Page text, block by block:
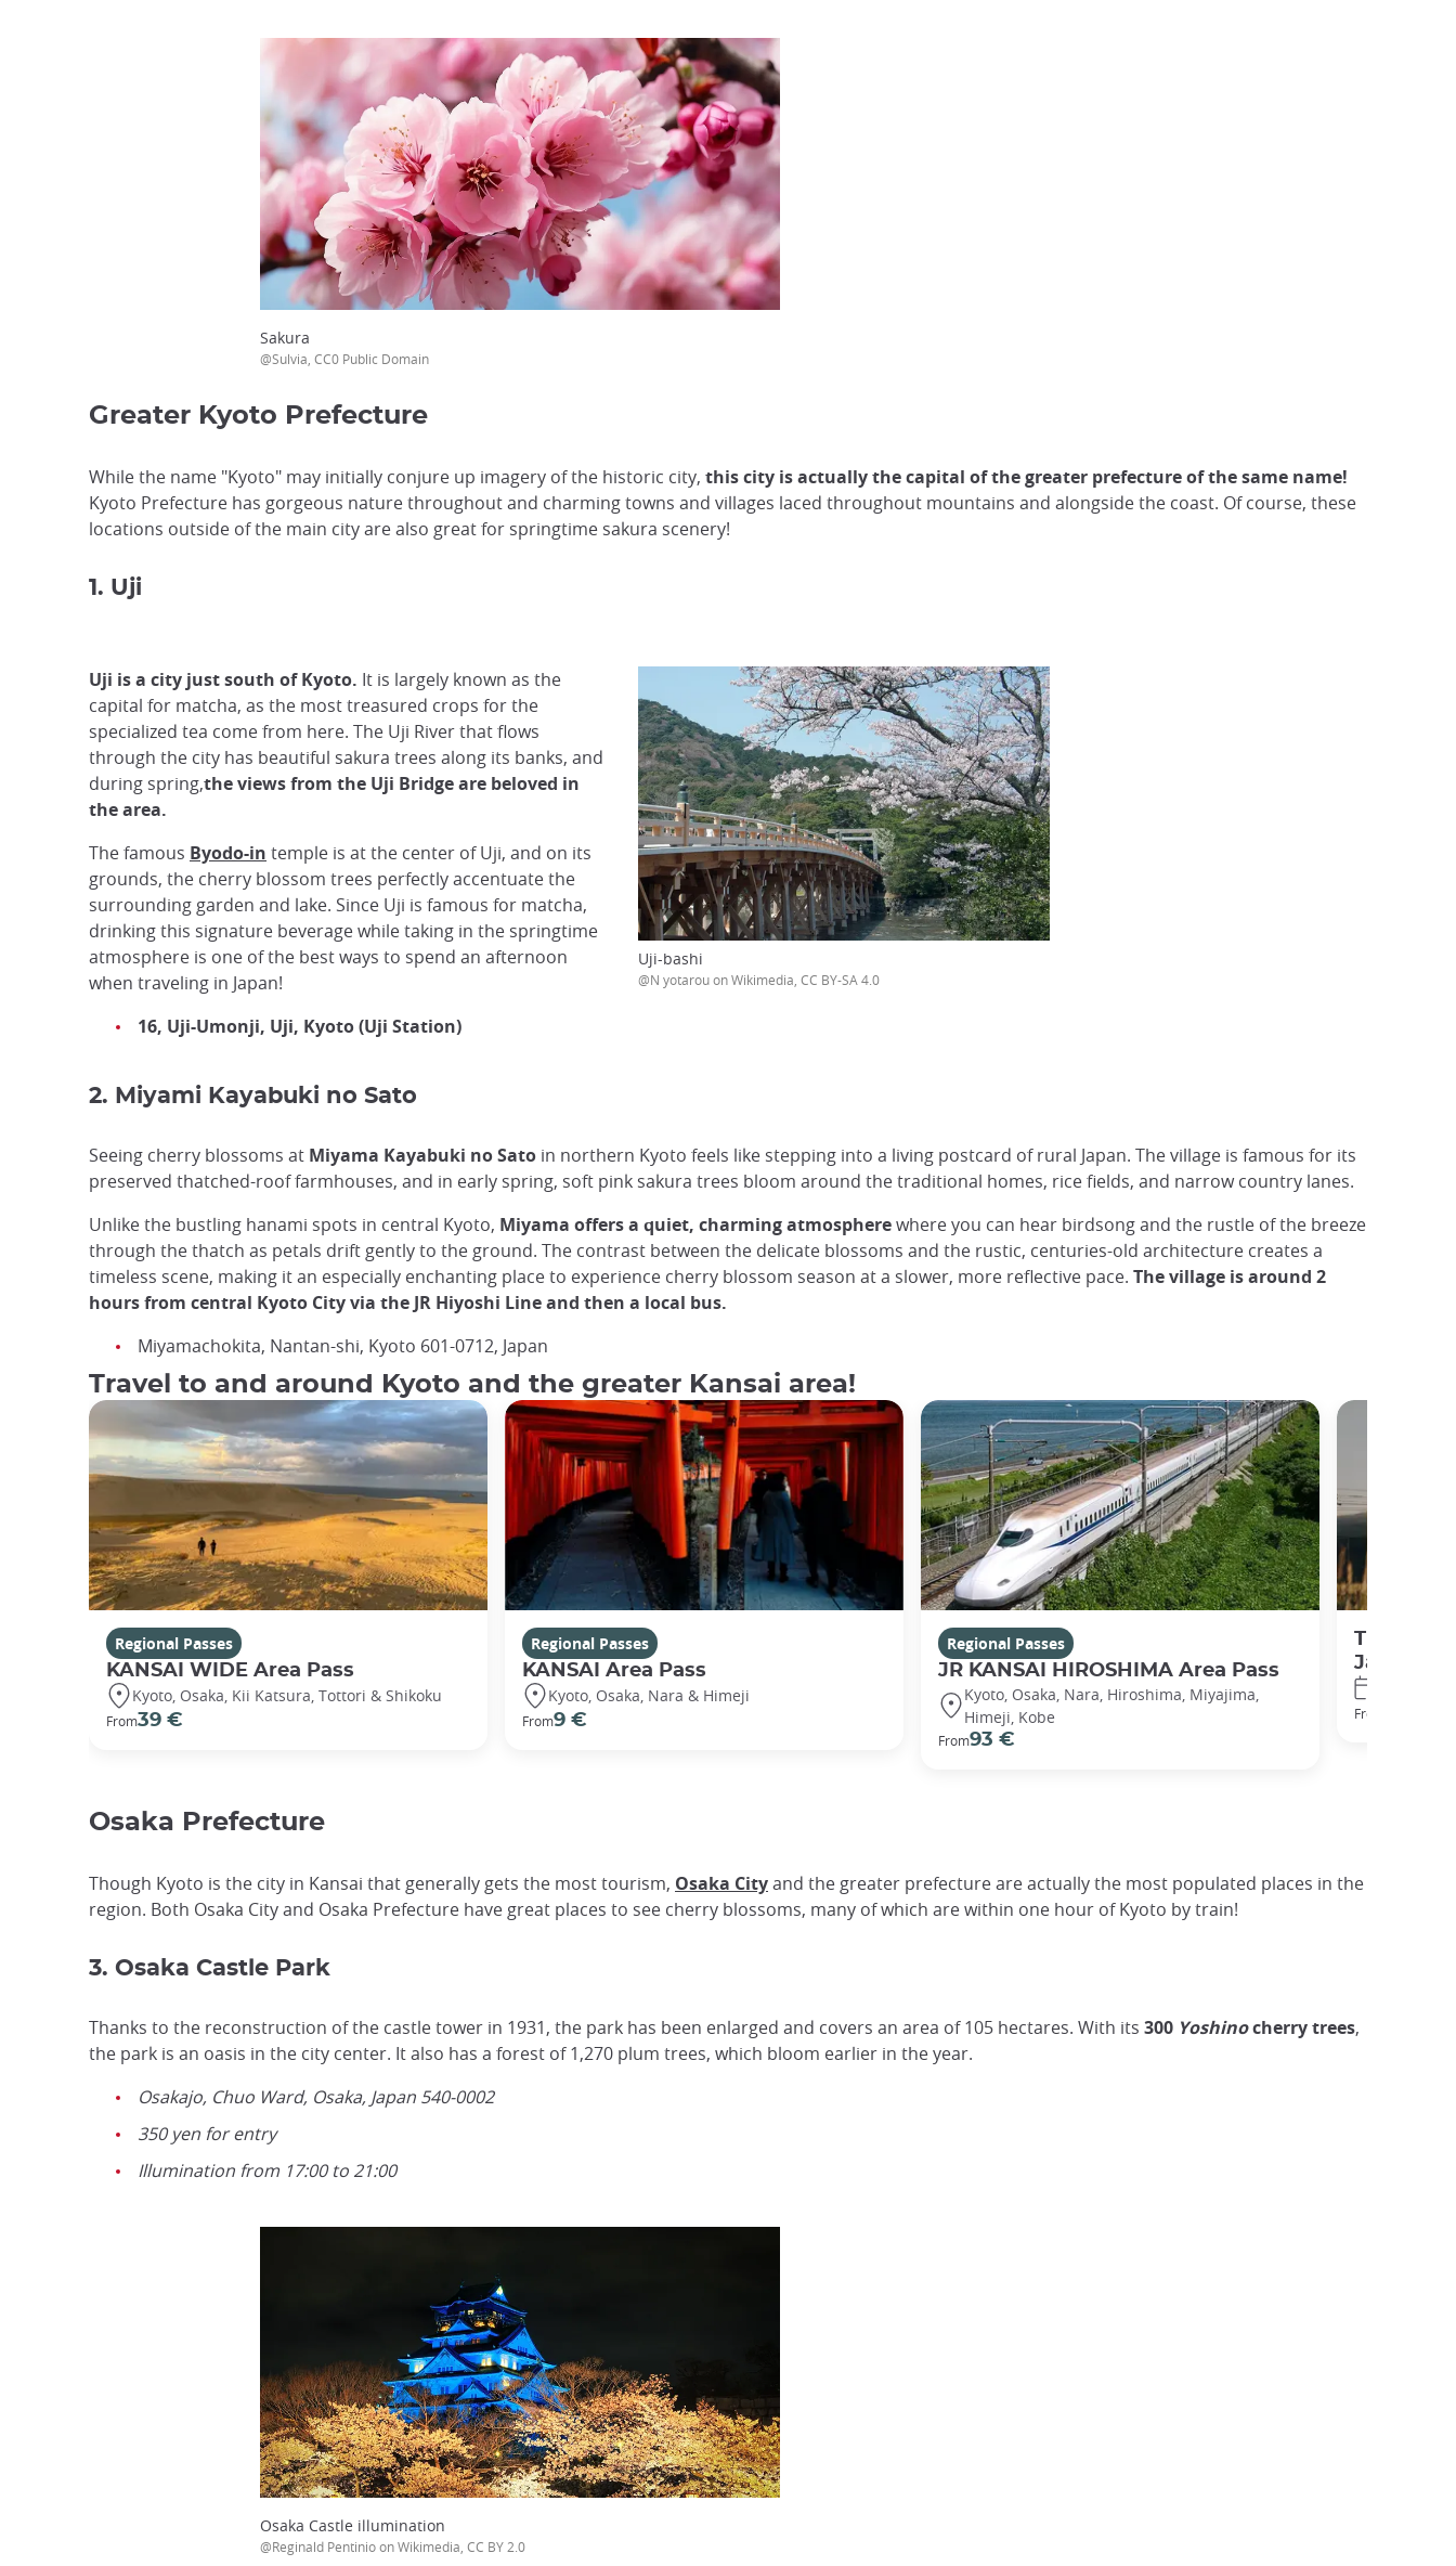
Sakura
@Sulvia, CC0 Public Domain
Greater Kyoto Prefecture
While the name "Kyoto" may initially conjure up imagery of the historic city, this city is actually the capital of the greater prefecture of the same name!
Kyoto Prefecture has gorgeous nature throughout and charming towns and villages laced throughout mountains and alongside the coast. Of course, these
locations outside of the main city are also great for springtime sakura scenery!
1. Uji
Uji is a city just south of Kyoto. It is largely known as the
capital for matcha, as the most treasured crops for the
specialized tea come from here. The Uji River that flows
through the city has beautiful sakura trees along its banks, and
during spring,the views from the Uji Bridge are beloved in
the area.
The famous Byodo-in temple is at the center of Uji, and on its
grounds, the cherry blossom trees perfectly accentuate the
surrounding garden and lake. Since Uji is famous for matcha,
drinking this signature beverage while taking in the springtime
atmosphere is one of the best ways to spend an afternoon
when traveling in Japan!
16, Uji-Umonji, Uji, Kyoto (Uji Station)
Uji-bashi
@N yotarou on Wikimedia, CC BY-SA 4.0
2. Miyami Kayabuki no Sato
Seeing cherry blossoms at Miyama Kayabuki no Sato in northern Kyoto feels like stepping into a living postcard of rural Japan. The village is famous for its
preserved thatched-roof farmhouses, and in early spring, soft pink sakura trees bloom around the traditional homes, rice fields, and narrow country lanes.
Unlike the bustling hanami spots in central Kyoto, Miyama offers a quiet, charming atmospherewhere you can hear birdsong and the rustle of the breeze
through the thatch as petals drift gently to the ground. The contrast between the delicate blossoms and the rustic, centuries-old architecture creates a
timeless scene, making it an especially enchanting place to experience cherry blossom season at a slower, more reflective pace. The village is around 2
hours from central Kyoto City via the JR Hiyoshi Line and then a local bus.
Miyamachokita, Nantan-shi, Kyoto 601-0712, Japan
Travel to and around Kyoto and the greater Kansai area!
Regional Passes
KANSAI WIDE Area Pass
Kyoto, Osaka, Kii Katsura, Tottori & Shikoku
From39 €
Regional Passes
KANSAI Area Pass
Kyoto, Osaka, Nara & Himeji
From9 €
Regional Passes
JR KANSAI HIROSHIMA Area Pass
Kyoto, Osaka, Nara, Hiroshima, Miyajima,
Himeji, Kobe
From93 €
The
Japan
From
Osaka Prefecture
Though Kyoto is the city in Kansai that generally gets the most tourism, Osaka Cityand the greater prefecture are actually the most populated places in the
region. Both Osaka City and Osaka Prefecture have great places to see cherry blossoms, many of which are within one hour of Kyoto by train!
3. Osaka Castle Park
Thanks to the reconstruction of the castle tower in 1931, the park has been enlarged and covers an area of 105 hectares. With its 300 Yoshinocherry trees,
the park is an oasis in the city center. It also has a forest of 1,270 plum trees, which bloom earlier in the year.
Osakajo, Chuo Ward, Osaka, Japan 540-0002
350 yen for entry
Illumination from 17:00 to 21:00
Osaka Castle illumination
@Reginald Pentinio on Wikimedia, CC BY 2.0